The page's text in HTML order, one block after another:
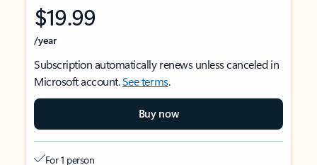
$19.99
/year
Subscription automatically renews unless canceled in
Microsoft account.See terms.
Buy now
For 1 person